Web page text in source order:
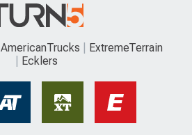
AmericanTrucks
ExtremeTerrain
Ecklers